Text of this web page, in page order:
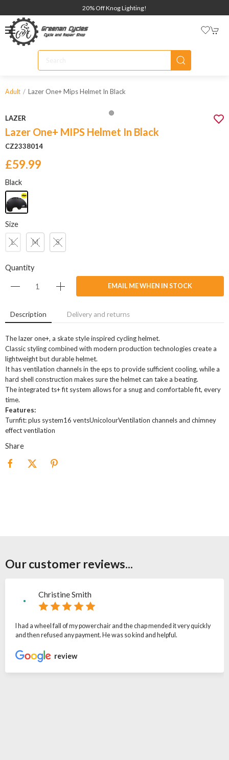
20% Off Knog Lighting!
Adult Lazer One+ Mips Helmet In Black
LAZER
Lazer One+ MIPS Helmet In Black
CZ2338014
£59.99
Black
Size
L M S
Quantity
EMAIL ME WHEN IN STOCK
Description Delivery and returns
The lazer one+, a skate style inspired cycling helmet.
Classic styling combined with modern production technologies create a
lightweight but durable helmet.
It has ventilation channels in the eps to provide sufficient cooling, while a
hard shell construction makes sure the helmet can take a beating.
The integrated ts+ fit system allows for a snug and comfortable fit, every
time.
Features:
Turnfit: plus system16 ventsUnicolourVentilation channels and chimney
effect ventilation
Share
Our customer reviews...
Christine Smith
I had a wheel fall of my powerchair and the chap mended it very quickly
and then refused any payment. He was so kind and helpful.
review